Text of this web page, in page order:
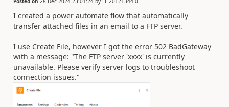
I created a power automate flow that automatically
transfer attached files in an email to a FTP server.
I use Create File, however I got the error 502 BadGateway
with a message: "The FTP server 'xxxx' is currently
unavailable. Please verify server logs to troubleshoot
connection issues."